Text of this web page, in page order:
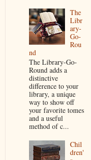
The
Libr
ary-
Go-
Rou
nd
The Library-Go-
Round adds a
distinctive
difference to your
library, a unique
way to show off
your favorite tomes
and a useful
method of c...
Chil
dren'